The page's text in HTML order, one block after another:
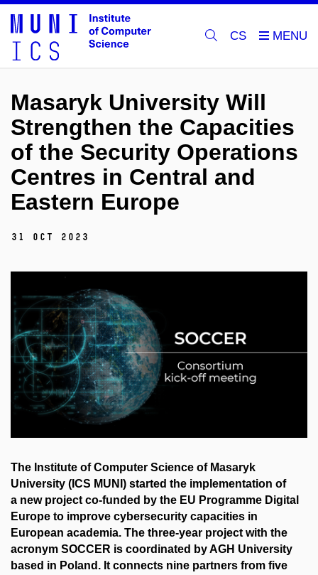
CS
Masaryk University Will
Strengthen the Capacities
of the Security Operations
Centres in Central and
Eastern Europe
31 Oct 2023
The Institute of Computer Science of Masaryk
University (ICS MUNI) started the implementation of
a new project co-funded by the EU Programme Digital
Europe to improve cybersecurity capacities in
European academia. The three-year project with the
acronym SOCCER is coordinated by AGH University
based in Poland. It connects nine partners from five